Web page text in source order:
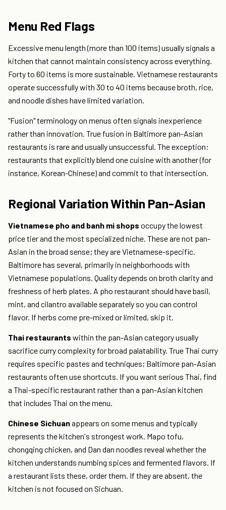
Menu Red Flags
Excessive menu length (more than 100 items) usually signals a
kitchen that cannot maintain consistency across everything.
Forty to 60 items is more sustainable. Vietnamese restaurants
operate successfully with 30 to 40 items because broth, rice,
and noodle dishes have limited variation.
"Fusion" terminology on menus often signals inexperience
rather than innovation. True fusion in Baltimore pan-Asian
restaurants is rare and usually unsuccessful. The exception:
restaurants that explicitly blend one cuisine with another (for
instance, Korean-Chinese) and commit to that intersection.
Regional Variation Within Pan-Asian
Vietnamese pho and banh mi shops occupy the lowest
price tier and the most specialized niche. These are not pan-
Asian in the broad sense; they are Vietnamese-specific.
Baltimore has several, primarily in neighborhoods with
Vietnamese populations. Quality depends on broth clarity and
freshness of herb plates. A pho restaurant should have basil,
mint, and cilantro available separately so you can control
flavor. If herbs come pre-mixed or limited, skip it.
Thai restaurants within the pan-Asian category usually
sacrifice curry complexity for broad palatability. True Thai curry
requires specific pastes and techniques; Baltimore pan-Asian
restaurants often use shortcuts. If you want serious Thai, find
a Thai-specific restaurant rather than a pan-Asian kitchen
that includes Thai on the menu.
Chinese Sichuanappears on some menus and typically
represents the kitchen's strongest work. Mapo tofu,
chongqing chicken, and Dan dan noodles reveal whether the
kitchen understands numbing spices and fermented flavors. If
a restaurant lists these, order them. If they are absent, the
kitchen is not focused on Sichuan.